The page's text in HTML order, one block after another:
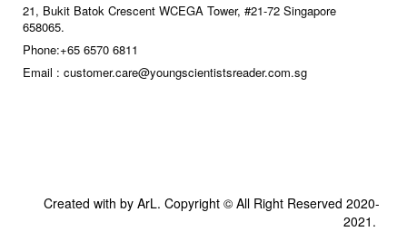
21, Bukit Batok Crescent WCEGA Tower, #21-72 Singapore
658065.
Phone:+65 6570 6811
Email : customer.care@youngscientistsreader.com.sg
Created with by ArL. Copyright © All Right Reserved 2020-
2021.